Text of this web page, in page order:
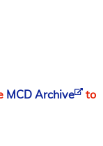
MCD Archive
to